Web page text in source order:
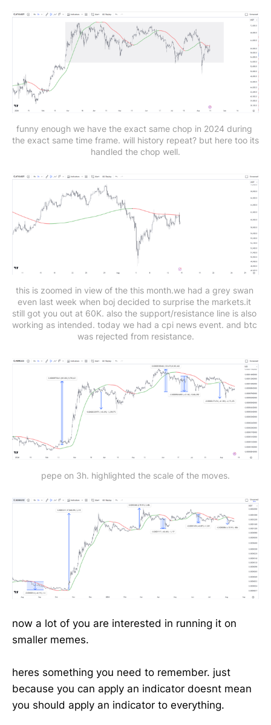
funny enough we have the exact same chop in 2024 during
the exact same time frame. will history repeat? but here too its
handled the chop well.
this is zoomed in view of the this month.we had a grey swan
even last week when boj decided to surprise the markets.it
still got you out at 60K. also the support/resistance line is also
working as intended. today we had a cpi news event. and btc
was rejected from resistance.
pepe on 3h. highlighted the scale of the moves.
now a lot of you are interested in running it on
smaller memes.
heres something you need to remember. just
because you can apply an indicator doesnt mean
you should apply an indicator to everything.